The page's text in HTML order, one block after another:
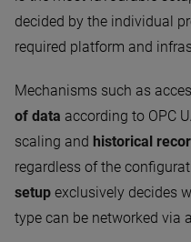
decided by the individual
required platform and
Mechanisms such as
of data according to OPC
scaling and historical
regardless of the
setup exclusively decides
type can be networked via